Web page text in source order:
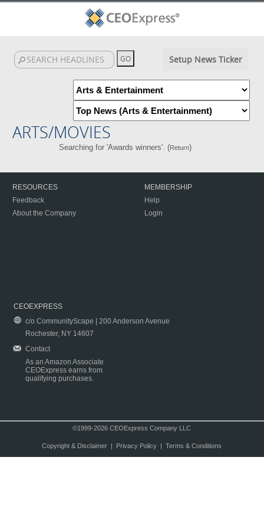
Setup News Ticker
ARTS/MOVIES
Searching for 'Awards winners'. (Return)
RESOURCES
Feedback
About the Company
MEMBERSHIP
Help
Login
CEOEXPRESS
c/o CommunityScape | 200 Anderson Avenue
Rochester, NY 14607
Contact
As an Amazon Associate
CEOExpress earns from
qualifying purchases.
©1999-2026 CEOExpress Company LLC
Copyright & Disclaimer| Privacy Policy| Terms & Conditions